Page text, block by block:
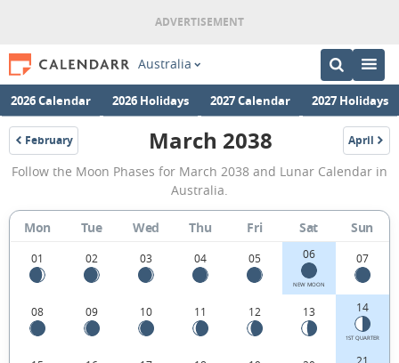
Australia
2026 Calendar 2026 Holidays 2027 Calendar 2027 Holidays
February
2038
March
2038
Moon
Phases
Calendar
Australia.
March 2038 April
2038
Follow the Moon Phases for March 2038 and Lunar Calendar in
Australia.
Mon Tue Wed Thu Fri Sat Sun
01 02 03 04 05 06
NEW MOON
07
08 09 10 11 12 13 14
1ST QUARTER